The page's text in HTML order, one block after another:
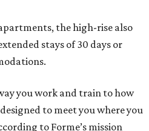
the high-rise also
stays of 30 days or
you work and train to how
to meet you where you
to Forme’s mission